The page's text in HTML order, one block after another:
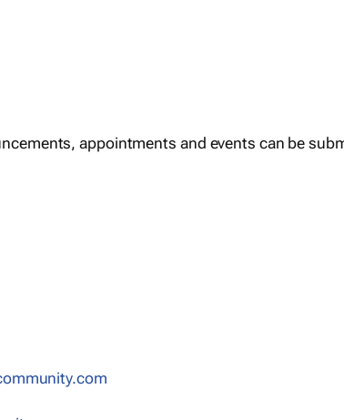
appointments and events can be